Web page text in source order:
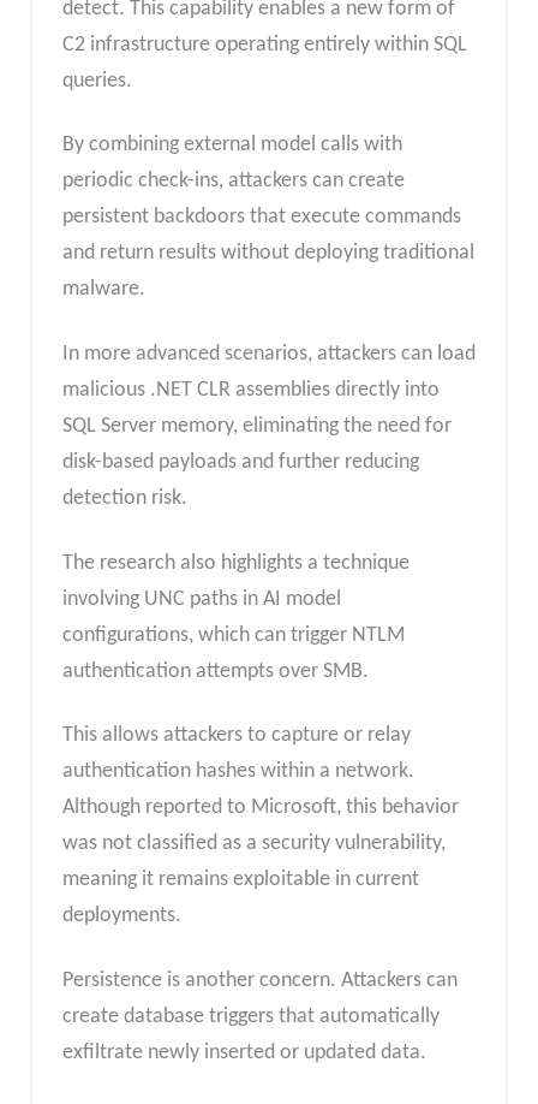
detect. This capability enables a new form of
C2 infrastructure operating entirely within SQL
queries.
By combining external model calls with
periodic check-ins, attackers can create
persistent backdoors that execute commands
and return results without deploying traditional
malware.
In more advanced scenarios, attackers can load
malicious .NET CLR assemblies directly into
SQL Server memory, eliminating the need for
disk-based payloads and further reducing
detection risk.
The research also highlights a technique
involving UNC paths in AI model
configurations, which can trigger NTLM
authentication attempts over SMB.
This allows attackers to capture or relay
authentication hashes within a network.
Although reported to Microsoft, this behavior
was not classified as a security vulnerability,
meaning it remains exploitable in current
deployments.
Persistence is another concern. Attackers can
create database triggers that automatically
exfiltrate newly inserted or updated data.